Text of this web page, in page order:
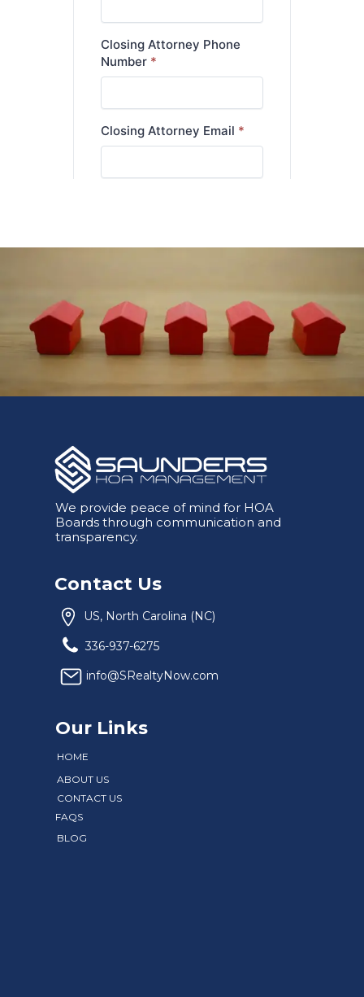
BLOG
FAQS
CONTACT US
ABOUT US
HOME
Our Links
info@SRealtyNow.com
336-937-6275
US, North Carolina (NC)
Contact Us
We provide peace of mind for HOA
Boards through communication and
transparency.